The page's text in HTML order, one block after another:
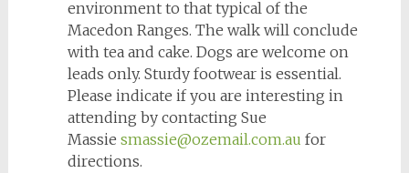
environment to that typical of the
Macedon Ranges. The walk will conclude
with tea and cake. Dogs are welcome on
leads only. Sturdy footwear is essential.
Please indicate if you are interesting in
attending by contacting Sue
Massie smassie@ozemail.com.au for
directions.